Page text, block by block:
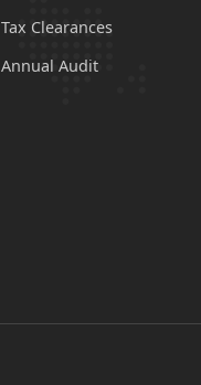
Tax Clearances
Annual Audit